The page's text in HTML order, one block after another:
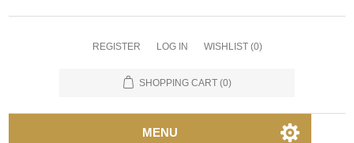
REGISTER LOG IN WISHLIST (0)
SHOPPING CART (0)
MENU